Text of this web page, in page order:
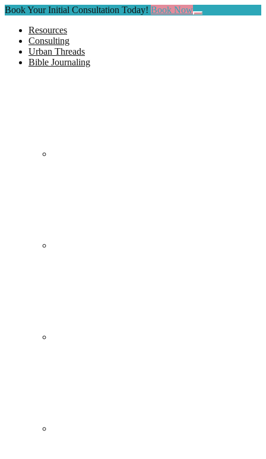
Book Your Initial Consultation Today! Book Now
Close
Resources
Consulting
Urban Threads
Bible Journaling